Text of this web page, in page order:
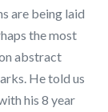
are being laid
the most
abstract
He told us
his 8 year